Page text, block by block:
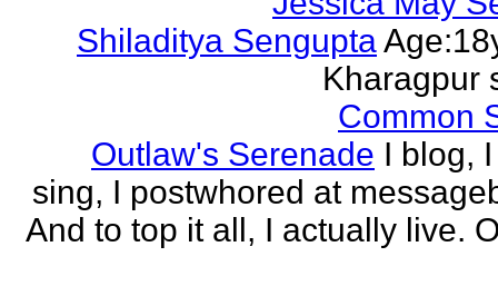
Shiladitya Sengupta
Kharagpur
Common
Outlaw's Serenade I blog,
sing, I postwhored at
And to top it all, I actually live.